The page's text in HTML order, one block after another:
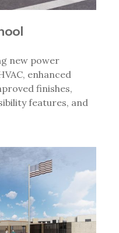
new power
enhanced
finishes,
features, and